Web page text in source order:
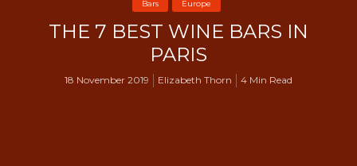
Bars Europe
THE 7 BEST WINE BARS IN
PARIS
18 November 2019 Elizabeth Thorn 4 Min Read